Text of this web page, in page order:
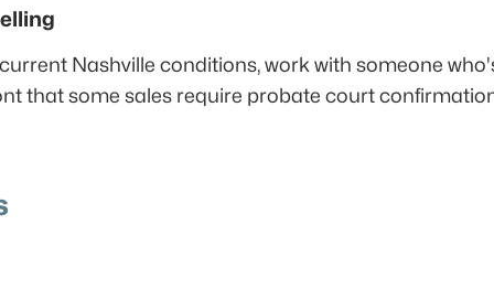
Nashville conditions, work with someone
that some sales require probate court